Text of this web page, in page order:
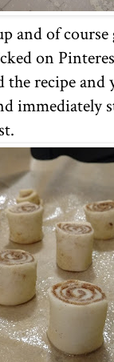
and of course
on
the recipe and
immediately